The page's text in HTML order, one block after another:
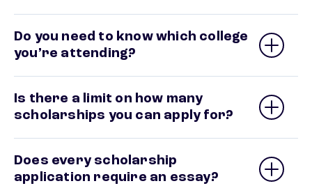
Do you need to know which college
you’re attending?
Is there a limit on how many
scholarships you can apply for?
Does every scholarship
application require an essay?